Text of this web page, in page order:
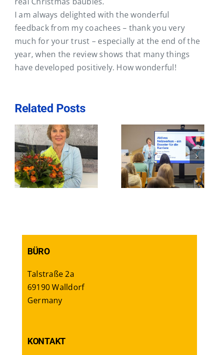
I am always delighted with the wonderful
feedback from my coachees – thank you very
much for your trust – especially at the end of the
year, when the review shows that many things
have developed positively. How wonderful!
Related Posts
Active
networking – a
booster for your
career
Visit to the
AllBright
Foundation in
Berlin
BÜRO
Talstraße 2a
69190 Walldorf
Germany
KONTAKT